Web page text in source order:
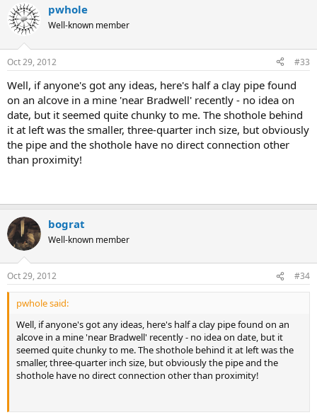
pwhole
Well-known member
Oct 29, 2012 #33
Well, if anyone's got any ideas, here's half a clay pipe found
on an alcove in a mine 'near Bradwell' recently - no idea on
date, but it seemed quite chunky to me. The shothole behind
it at left was the smaller, three-quarter inch size, but obviously
the pipe and the shothole have no direct connection other
than proximity!
bograt
Well-known member
Oct 29, 2012 #34
pwhole said:
Well, if anyone's got any ideas, here's half a clay pipe found on an
alcove in a mine 'near Bradwell' recently - no idea on date, but it
seemed quite chunky to me. The shothole behind it at left was the
smaller, three-quarter inch size, but obviously the pipe and the
shothole have no direct connection other than proximity!